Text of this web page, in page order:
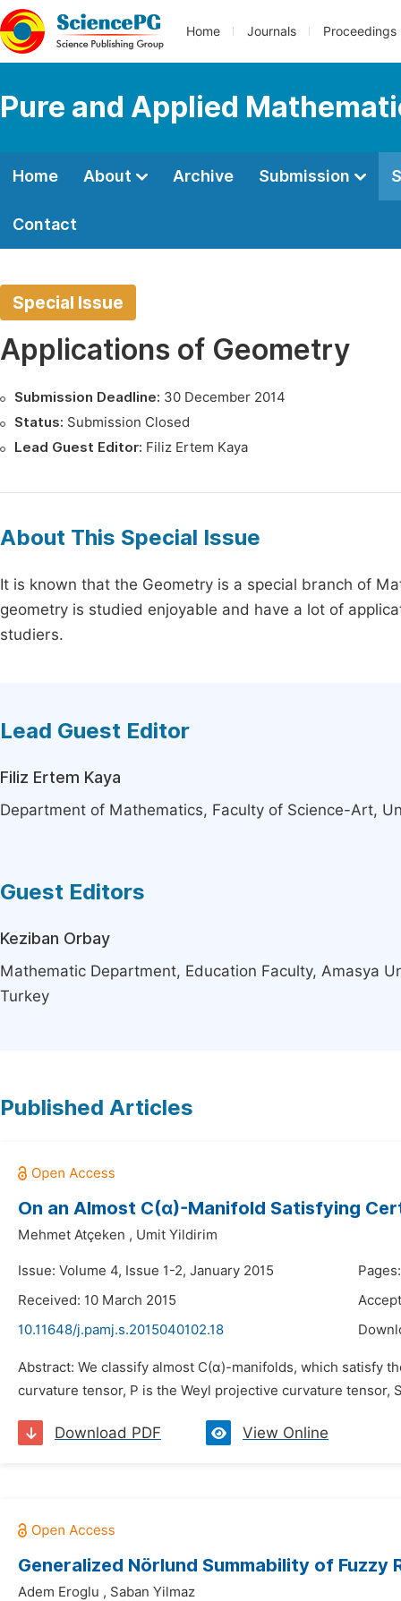
Home Journals Proceedings
Pure and Applied
Home About Archive Submission
Contact
Special Issue
Applications of Geometry
Submission Deadline: 30 December 2014
Status: Submission Closed
Lead Guest Editor: Filiz Ertem Kaya
About This Special Issue
It is known that the Geometry is a special branch of
geometry is studied enjoyable and have a lot of
studiers.
Lead Guest Editor
Filiz Ertem Kaya
Department of Mathematics, Faculty of Science-Art,
Guest Editors
Keziban Orbay
Mathematic Department, Education Faculty, Amasya
Turkey
Published Articles
On an Almost C(α)-Manifold Satisfying
Mehmet Atçeken , Umit Yildirim
Issue: Volume 4, Issue 1-2, January 2015
Received: 10 March 2015
10.11648/j.pamj.s.2015040102.18
Abstract: We classify almost C(α)-manifolds, which satisfy
curvature tensor, P is the Weyl projective curvature tensor,
Download PDF View Online
Generalized Nörlund Summability of Fuzzy
Adem Eroglu , Saban Yilmaz